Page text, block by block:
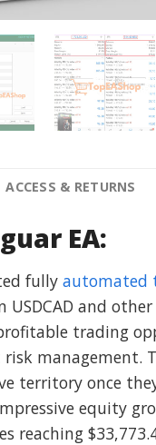
ACCESS & RETURNS
EA:
fully automated
and
trading
management.
territory once
equity
reaching